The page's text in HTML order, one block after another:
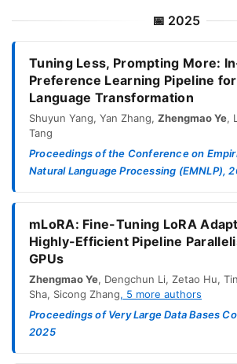
📅 2025
Tuning Less, Prompting More:
Preference Learning Pipeline
Language Transformation
Shuyun Yang, Yan Zhang, Zhengmao Ye,
Tang
Proceedings of the Conference on
Natural Language Processing (EMNLP),
mLoRA: Fine-Tuning LoRA
Highly-Efficient Pipeline
GPUs
Zhengmao Ye, Dengchun Li, Zetao Hu,
Sha, Sicong Zhang, 5 more authors
Proceedings of Very Large Data Bases
2025